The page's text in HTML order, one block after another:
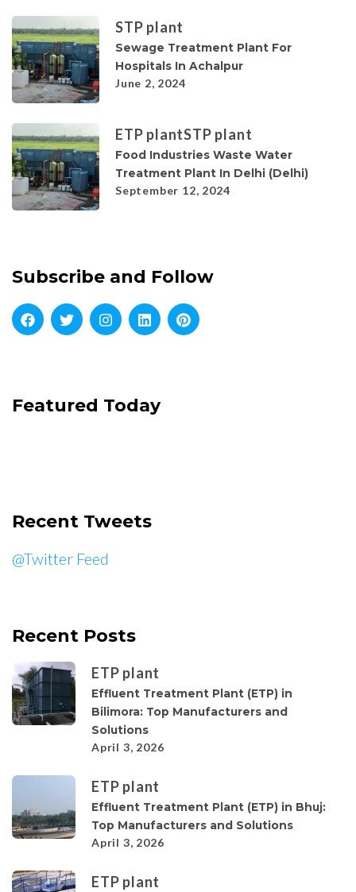
STP plant
Sewage Treatment Plant For
Hospitals In Achalpur
June 2, 2024
ETP plantSTP plant
Food Industries Waste Water
Treatment Plant In Delhi (Delhi)
September 12, 2024
Subscribe and Follow
Featured Today
Recent Tweets
@Twitter Feed
Recent Posts
ETP plant
Effluent Treatment Plant (ETP) in
Bilimora: Top Manufacturers and
Solutions
April 3, 2026
ETP plant
Effluent Treatment Plant (ETP) in Bhuj:
Top Manufacturers and Solutions
April 3, 2026
ETP plant